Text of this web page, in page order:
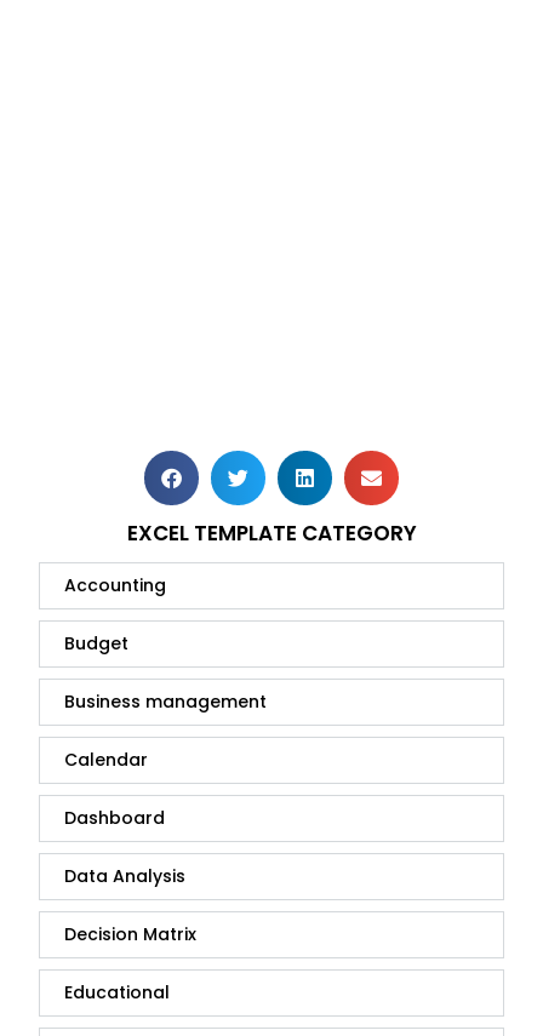
EXCEL TEMPLATE CATEGORY
Accounting
Budget
Business management
Calendar
Dashboard
Data Analysis
Decision Matrix
Educational